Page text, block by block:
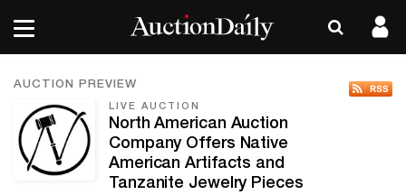
AUCTION PREVIEW
LIVE AUCTION
North American Auction
Company Offers Native
American Artifacts and
Tanzanite Jewelry Pieces